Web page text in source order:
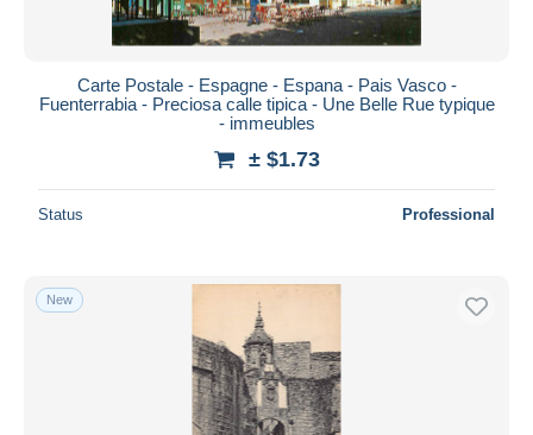
Carte Postale - Espagne - Espana - Pais Vasco -
Fuenterrabia - Preciosa calle tipica - Une Belle Rue typique
- immeubles
± $1.73
Status Professional
New